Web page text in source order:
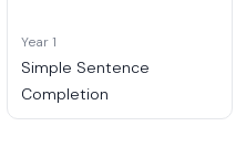
Year 1
Simple Sentence
Completion